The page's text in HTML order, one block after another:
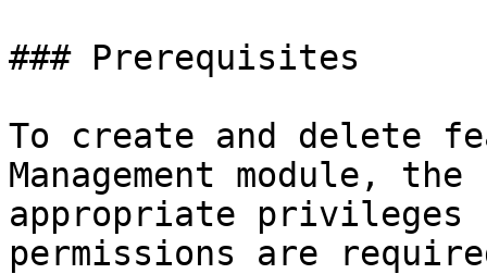
### Prerequisites
To create and delete
Management module,
appropriate privileges
permissions are